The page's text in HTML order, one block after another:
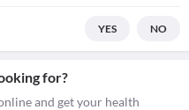
YES NO
for?
and get your health